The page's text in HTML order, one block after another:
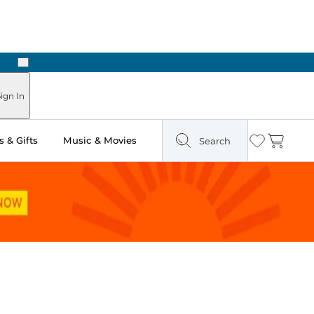
Next
In
& Gifts Music & Movies Search Wishlist
Cart